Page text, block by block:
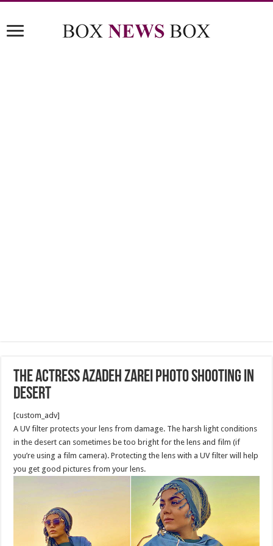
The Actress Azadeh Zarei Photo shooting in
Desert
[custom_adv]
A UV filter protects your lens from damage. The harsh light conditions
in the desert can sometimes be too bright for the lens and film (if
you’re using a film camera). Protecting the lens with a UV filter will help
you get good pictures from your lens.